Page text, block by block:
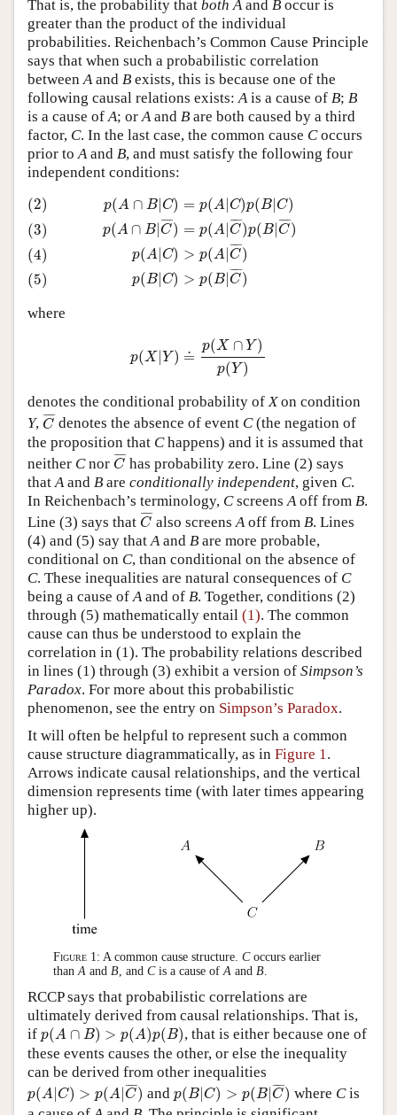
That is, the probability that both Aand B occur is
greater than the product of the individual
probabilities. Reichenbach’s Common Cause Principle
says that when such a probabilistic correlation
betweenAand B exists, this is because one of the
following causal relations exists:Ais a cause of B; B
is a cause ofA; orAand B are both caused by a third
factor, C. In the last case, the common cause Coccurs
prior toAand B, and must satisfy the following four
independent conditions:
(2)
(3)
(4)
(5)
p(A ∩ B| C) = p(A| C)p(B |C)
p(A ∩ B |¯¯¯¯
C) = p(A| ¯¯¯¯
C )p(B| ¯¯¯¯
C)
p(A| C) > p(A| ¯¯¯¯
C )
p(B| C) > p(B| ¯¯¯¯
C )
(2) = p( A C)p(B (3) p ( A∩ B |C ¯)=
where
p(X| Y) ≐
p(X ∩ Y )
p(Y )
∩Y )p (Y
denotes the conditional probability ofXon condition
Y, ¯¯¯¯
C
C¯
denotes the absence of event C(the negation of
the proposition that Chappens) and it is assumed that
neither Cnor ¯¯¯¯
C
C¯
has probability zero. Line (2) says
that A and B are conditionally independent, given C.
In Reichenbach’s terminology, Cscreens A off from B.
Line (3) says that ¯¯¯¯
C
C¯
also screensAoff fromB. Lines
(4) and (5) say thatAand B are more probable,
conditional on C, than conditional on the absence of
C. These inequalities are natural consequences of C
being a cause ofAand of B. Together, conditions (2)
through (5) mathematically entail (1). The common
cause can thus be understood to explain the
correlation in (1). The probability relations described
in lines (1) through (3) exhibit a version of Simpson’s
Paradox. For more about this probabilistic
phenomenon, see the entry on Simpson’s Paradox.
It will often be helpful to represent such a common
cause structure diagrammatically, as in Figure 1.
Arrows indicate causal relationships, and the vertical
dimension represents time (with later times appearing
higher up).
Figure 1: A common cause structure. Coccurs earlier
thanAand B, and Cis a cause ofAand B.
RCCP says that probabilistic correlations are
ultimately derived from causal relationships. That is,
if p(A ∩ B) > p(A)p(B)
( A ∩B)> p( p (B
, that is either because one of
these events causes the other, or else the inequality
can be derived from other inequalities
p(A C) > p(A |¯¯¯¯
C)
p(A C) >p(A C¯ )
andp(B |C) > p(B| ¯¯¯¯
C )
p(B|C)>p(B|C¯ )
where Cis